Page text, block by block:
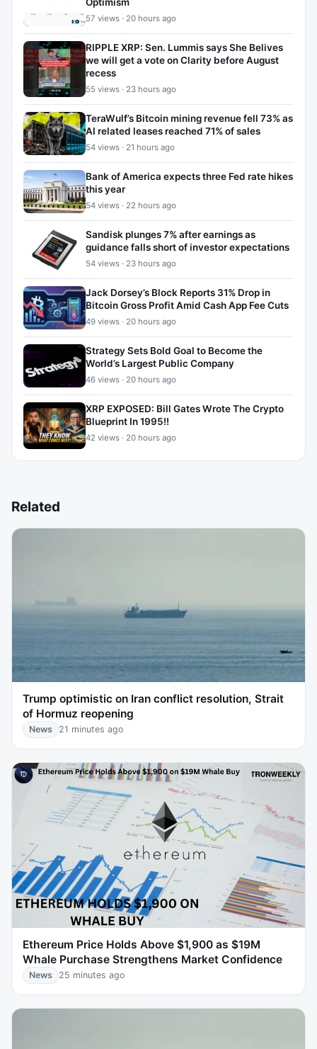
57 views · 20 hours ago
RIPPLE XRP: Sen. Lummis says She Belives
we will get a vote on Clarity before August
recess
55 views · 23 hours ago
TeraWulf’s Bitcoin mining revenue fell 73% as
AI related leases reached 71% of sales
54 views · 21 hours ago
Bank of America expects three Fed rate hikes
this year
54 views · 22 hours ago
Sandisk plunges 7% after earnings as
guidance falls short of investor expectations
54 views · 23 hours ago
Jack Dorsey’s Block Reports 31% Drop in
Bitcoin Gross Profit Amid Cash App Fee Cuts
49 views · 20 hours ago
Strategy Sets Bold Goal to Become the
World’s Largest Public Company
46 views · 20 hours ago
XRP EXPOSED: Bill Gates Wrote The Crypto
Blueprint In 1995!!
42 views · 20 hours ago
Related
Trump optimistic on Iran conflict resolution, Strait
of Hormuz reopening
News 21 minutes ago
Ethereum Price Holds Above $1,900 as $19M
Whale Purchase Strengthens Market Confidence
News 25 minutes ago